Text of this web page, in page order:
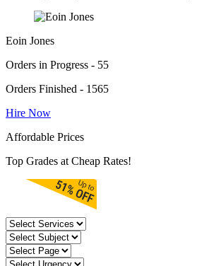
Eoin Jones
Orders in Progress - 55
Orders Finished - 1565
Hire Now
Affordable Prices
Top Grades at Cheap Rates!